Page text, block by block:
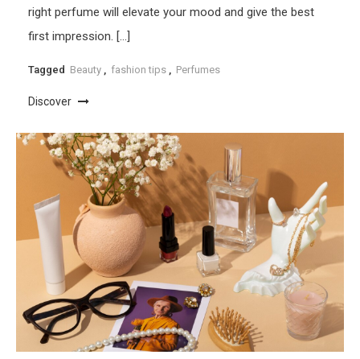
right perfume will elevate your mood and give the best
first impression. […]
Tagged Beauty fashion tips Perfumes
Discover